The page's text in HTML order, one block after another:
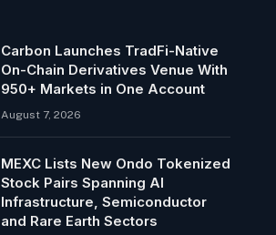
Carbon Launches TradFi-Native
On-Chain Derivatives Venue With
950+ Markets in One Account
August 7, 2026
MEXC Lists New Ondo Tokenized
Stock Pairs Spanning AI
Infrastructure, Semiconductor
and Rare Earth Sectors